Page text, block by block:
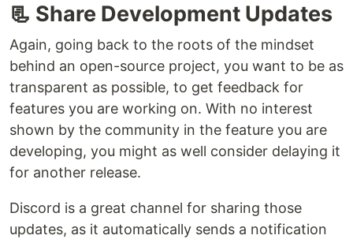
📃 Share Development Updates
Again, going back to the roots of the mindset
behind an open-source project, you want to be as
transparent as possible, to get feedback for
features you are working on. With no interest
shown by the community in the feature you are
developing, you might as well consider delaying it
for another release.
Discord is a great channel for sharing those
updates, as it automatically sends a notification